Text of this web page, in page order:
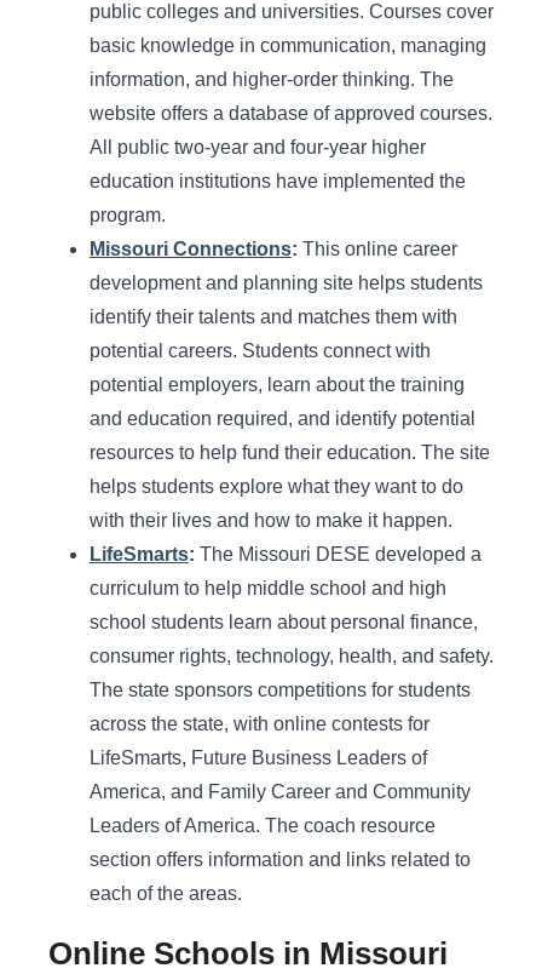
public colleges and universities. Courses cover
basic knowledge in communication, managing
information, and higher-order thinking. The
website offers a database of approved courses.
All public two-year and four-year higher
education institutions have implemented the
program.
Missouri Connections: This online career
development and planning site helps students
identify their talents and matches them with
potential careers. Students connect with
potential employers, learn about the training
and education required, and identify potential
resources to help fund their education. The site
helps students explore what they want to do
with their lives and how to make it happen.
LifeSmarts: The Missouri DESE developed a
curriculum to help middle school and high
school students learn about personal finance,
consumer rights, technology, health, and safety.
The state sponsors competitions for students
across the state, with online contests for
LifeSmarts, Future Business Leaders of
America, and Family Career and Community
Leaders of America. The coach resource
section offers information and links related to
each of the areas.
Online Schools in Missouri